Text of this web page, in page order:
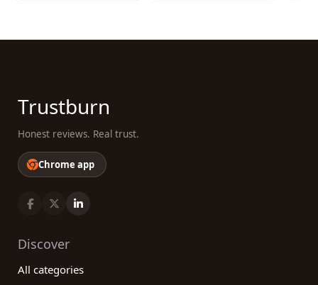
Trustburn
Honest reviews. Real trust.
Chrome app
Discover
All categories